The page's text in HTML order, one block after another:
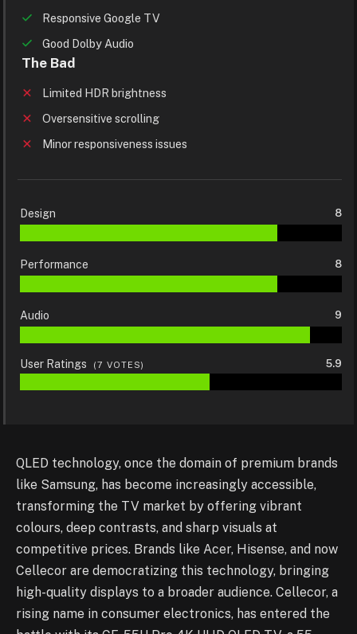
Responsive Google TV
Good Dolby Audio
The Bad
Limited HDR brightness
Oversensitive scrolling
Minor responsiveness issues
Design 8
Performance 8
Audio 9
User Ratings (7 VOTES) 5.9
QLED technology, once the domain of premium brands
like Samsung, has become increasingly accessible,
transforming the TV market by offering vibrant
colours, deep contrasts, and sharp visuals at
competitive prices. Brands like Acer, Hisense, and now
Cellecor are democratizing this technology, bringing
high-quality displays to a broader audience. Cellecor, a
rising name in consumer electronics, has entered the